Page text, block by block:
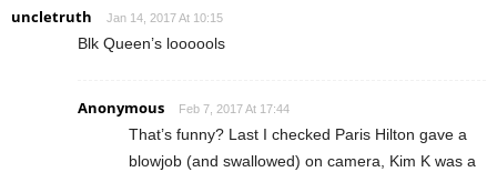
uncletruth Jan 14, 2017 At 10:15
Blk Queen’s loooools
Anonymous Feb 7, 2017 At 17:44
That’s funny? Last I checked Paris Hilton gave a
blowjob (and swallowed) on camera, Kim K was a